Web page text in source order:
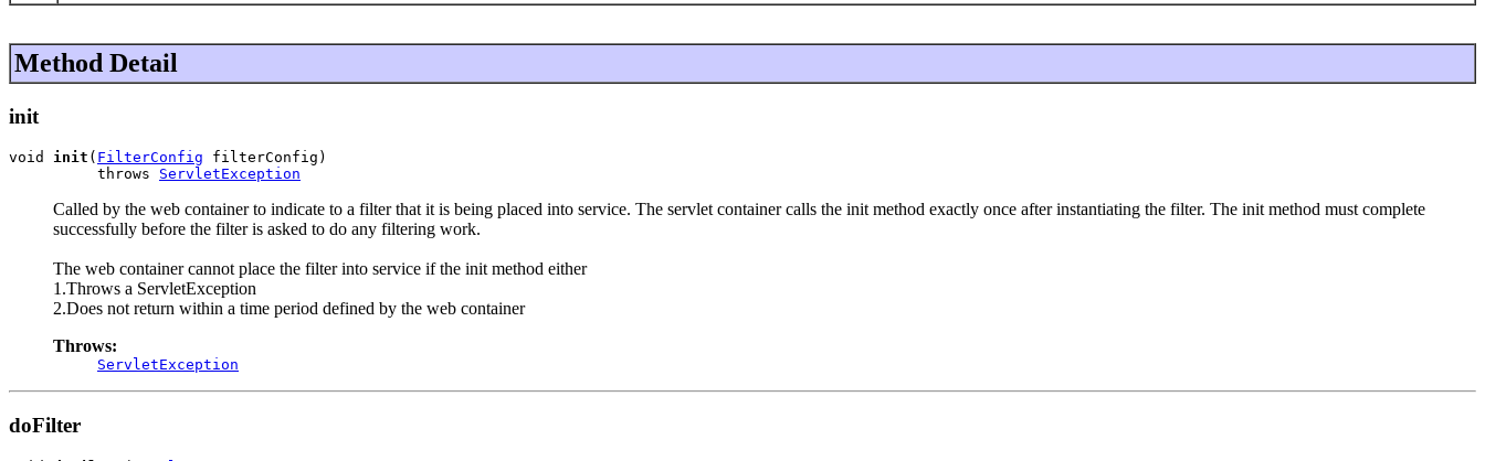
Method Detail
init
void init ( FilterConfig filterConfig)
          throws
ServletException
Called by the web container to indicate to a filter that it is being placed into service. The servlet container calls the init method exactly once after instantiating the filter. The init method must complete
successfully before the filter is asked to do any filtering work.
The web container cannot place the filter into service if the init method either
1.Throws a ServletException
2.Does not return within a time period defined by the web container
Throws:
ServletException
doFilter